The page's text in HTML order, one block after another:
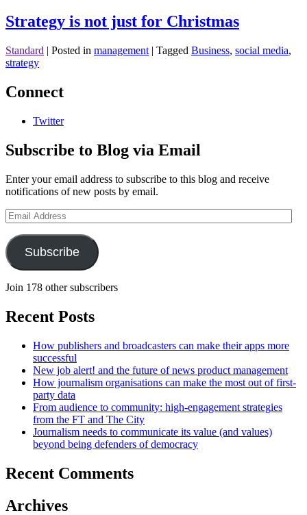
Strategy is not just for Christmas
Standard | Posted in management | Tagged Business, social media,
strategy
Connect
Twitter
Subscribe to Blog via Email
Enter your email address to subscribe to this blog and receive
notifications of new posts by email.
Email
Address
Subscribe
Join 178 other subscribers
Recent Posts
How publishers and broadcasters can make their apps more
successful
New job alert! and the future of news product management
How journalism organisations can make the most out of first-
party data
From audience to community: high-engagement strategies
from the FT and The City
Journalism needs to communicate its value (and values)
beyond being defenders of democracy
Recent Comments
Archives